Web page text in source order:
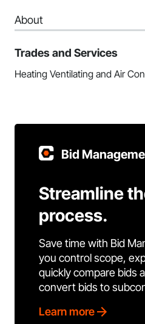
About
Trades and Services
Heating Ventilating and Air
Bid
Streamline
process.
Save time with Bid
you control scope,
quickly compare bids
convert bids to
Learn more